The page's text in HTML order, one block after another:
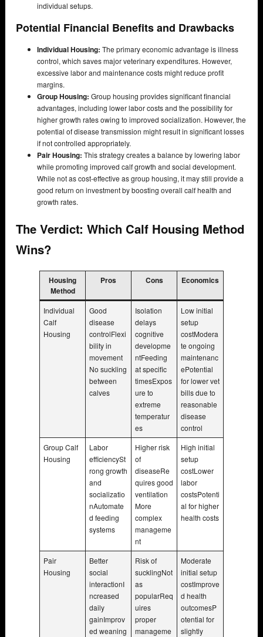
individual setups.
Potential Financial Benefits and Drawbacks
Individual Housing: The primary economic advantage is illness
control, which saves major veterinary expenditures. However,
excessive labor and maintenance costs might reduce profit
margins.
Group Housing: Group housing provides significant financial
advantages, including lower labor costs and the possibility for
higher growth rates owing to improved socialization. However, the
potential of disease transmission might result in significant losses
if not controlled appropriately.
Pair Housing: This strategy creates a balance by lowering labor
while promoting improved calf growth and social development.
While not as cost-effective as group housing, it may still provide a
good return on investment by boosting overall calf health and
growth rates.
The Verdict: Which Calf Housing Method
Wins?
Housing
Method
Pros Cons Economics
Individual
Calf
Housing
Good
disease
controlFlexi
bility in
movement
No suckling
between
calves
Isolation
delays
cognitive
developme
ntFeeding
at specific
timesExpos
ure to
extreme
temperatur
es
Low initial
setup
costModera
te ongoing
maintenanc
ePotential
for lower vet
bills due to
reasonable
disease
control
Group Calf
Housing
Labor
efficiencySt
rong growth
and
socializatio
nAutomate
d feeding
systems
Higher risk
of
diseaseRe
quires good
ventilation
More
complex
manageme
nt
High initial
setup
costLower
labor
costsPotenti
al for higher
health costs
Pair
Housing
Better
social
interactionI
ncreased
daily
gainImprov
ed weaning
Risk of
sucklingNot
as
popularReq
uires
proper
manageme
Moderate
initial setup
costImprove
d health
outcomesP
otential for
slightly